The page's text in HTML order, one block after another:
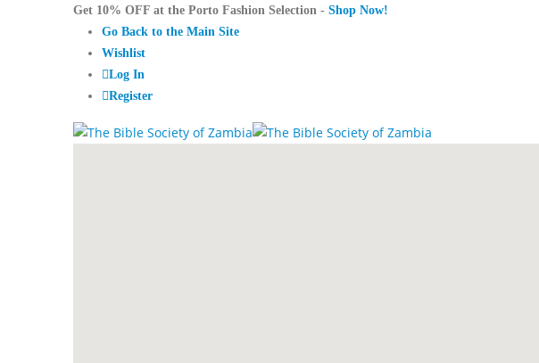
Get 10% OFF at the Porto Fashion Selection - Shop Now!
Go Back to the Main Site
Wishlist
Log In
Register